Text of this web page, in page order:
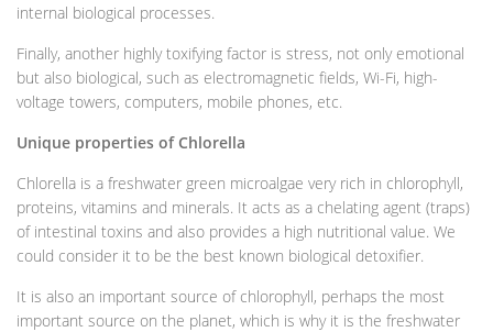
internal biological processes.
Finally, another highly toxifying factor is stress, not only emotional
but also biological, such as electromagnetic fields, Wi-Fi, high-
voltage towers, computers, mobile phones, etc.
Unique properties of Chlorella
Chlorella is a freshwater green microalgae very rich in chlorophyll,
proteins, vitamins and minerals. It acts as a chelating agent (traps)
of intestinal toxins and also provides a high nutritional value. We
could consider it to be the best known biological detoxifier.
It is also an important source of chlorophyll, perhaps the most
important source on the planet, which is why it is the freshwater